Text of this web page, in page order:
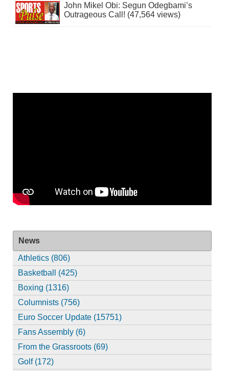
John Mikel Obi: Segun Odegbami’s
Outrageous Call! (47,564 views)
News
Athletics (806)
Basketball (425)
Boxing (1316)
Columnists (756)
Euro Soccer Update (15751)
Fans Assembly (6)
From the Grassroots (69)
Golf (172)